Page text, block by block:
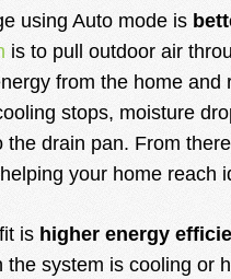
using Auto mode is
is to pull outdoor air
from the home
stops, moisture
the drain pan. From
your home reach
is higher energy
the system is cooling or